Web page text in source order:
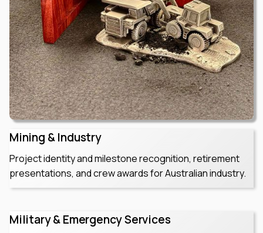
Mining & Industry
Project identity and milestone recognition, retirement
presentations, and crew awards for Australian industry.
Military & Emergency Services